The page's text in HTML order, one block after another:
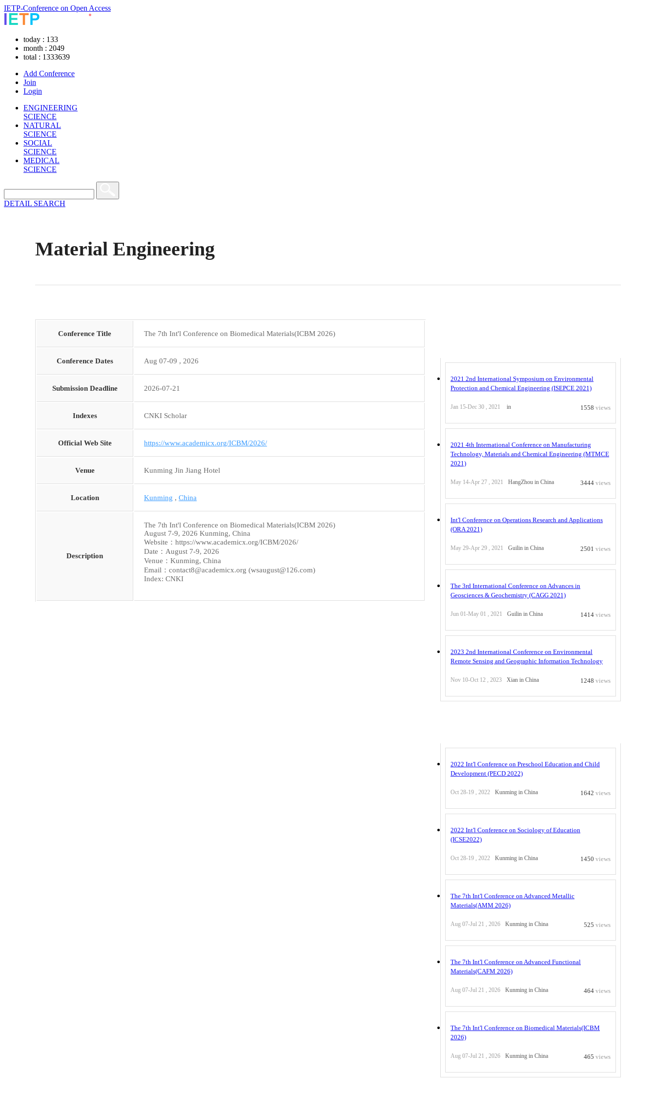
IETP-Conference on Open Access
today : 133
month : 2049
total : 1333639
Add Conference
Join
Login
ENGINEERING
SCIENCE
NATURAL
SCIENCE
SOCIAL
SCIENCE
MEDICAL
SCIENCE
DETAIL SEARCH
Material Engineering
Conference Title The 7th Int'l Conference on Biomedical Materials(ICBM 2026)
Conference Dates Aug 07-09 , 2026
Submission Deadline 2026-07-21
Indexes CNKI Scholar
Official Web Site https://www.academicx.org/ICBM/2026/
Venue Kunming Jin Jiang Hotel
Location Kunming , China
Description
The 7th Int'l Conference on Biomedical Materials(ICBM 2026)
August 7-9, 2026 Kunming, China
Website：https://www.academicx.org/ICBM/2026/
Date：August 7-9, 2026
Venue：Kunming, China
Email：contact8@academicx.org (wsaugust@126.com)
Index: CNKI
2021 2nd International Symposium on Environmental
Protection and Chemical Engineering (ISEPCE 2021)
Jan 15-Dec 30 , 2021 in 1558 views
2021 4th International Conference on Manufacturing
Technology, Materials and Chemical Engineering (MTMCE
2021)
May 14-Apr 27 , 2021 HangZhou in China 3444 views
Int'l Conference on Operations Research and Applications
(ORA 2021)
May 29-Apr 29 , 2021 Guilin in China 2501 views
The 3rd International Conference on Advances in
Geosciences & Geochemistry (CAGG 2021)
Jun 01-May 01 , 2021 Guilin in China 1414 views
2023 2nd International Conference on Environmental
Remote Sensing and Geographic Information Technology
Nov 10-Oct 12 , 2023 Xian in China 1248 views
2022 Int'l Conference on Preschool Education and Child
Development (PECD 2022)
Oct 28-19 , 2022 Kunming in China 1642 views
2022 Int'l Conference on Sociology of Education
(ICSE2022)
Oct 28-19 , 2022 Kunming in China 1450 views
The 7th Int'l Conference on Advanced Metallic
Materials(AMM 2026)
Aug 07-Jul 21 , 2026 Kunming in China 525 views
The 7th Int'l Conference on Advanced Functional
Materials(CAFM 2026)
Aug 07-Jul 21 , 2026 Kunming in China 464 views
The 7th Int'l Conference on Biomedical Materials(ICBM
2026)
Aug 07-Jul 21 , 2026 Kunming in China 465 views